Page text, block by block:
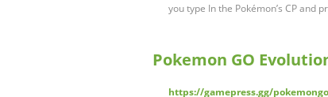
you type In the Pokémon’s CP and
Pokemon GO
https://gamepress.gg/